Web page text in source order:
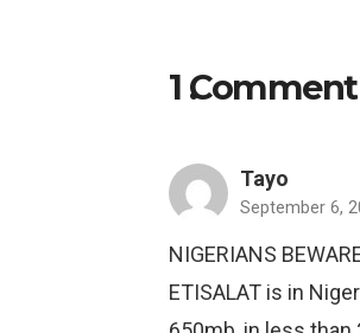
1 Comment
.
Tayo
September 6,
NIGERIANS
ETISALAT is in